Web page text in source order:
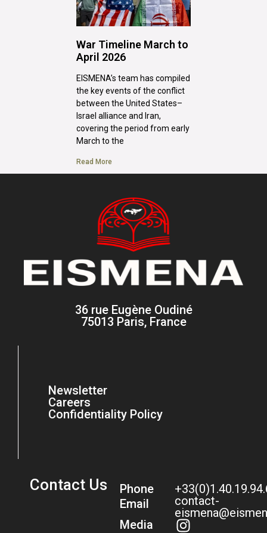
War Timeline March to
April 2026
EISMENA’s team has compiled
the key events of the conflict
between the United States–
Israel alliance and Iran,
covering the period from early
March to the
Read More
36 rue Eugène Oudiné
75013 Paris, France
Newsletter
Careers
Confidentiality Policy
Contact Us
Phone
Email
Media
contact-